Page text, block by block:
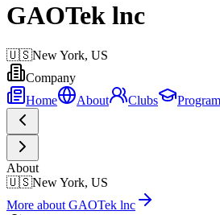
GAOTek lnc
🇺🇸New York, US
Company
Home
About Clubs
About
🇺🇸New York, US
More about GAOTek lnc